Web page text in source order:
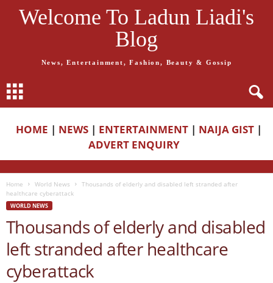
Welcome To Ladun Liadi's
Blog
News, Entertainment, Fashion, Beauty & Gossip
HOME | NEWS | ENTERTAINMENT | NAIJA GIST |
ADVERT ENQUIRY
Home World News
Thousands of elderly and disabled left stranded after
healthcare cyberattack
WORLD NEWS
Thousands of elderly and disabled
left stranded after healthcare
cyberattack